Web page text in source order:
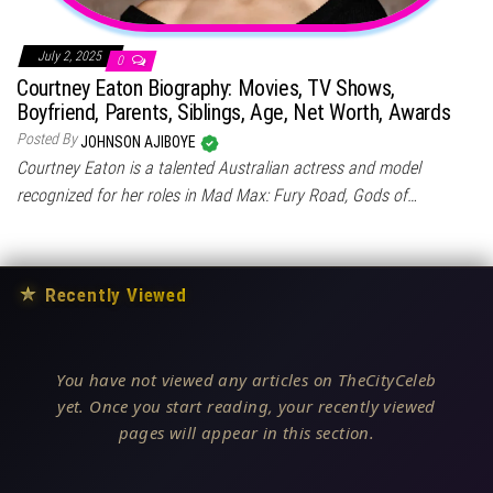
July 2, 2025 0
Courtney Eaton Biography: Movies, TV Shows,
Boyfriend, Parents, Siblings, Age, Net Worth, Awards
Posted ByJOHNSON AJIBOYE
Courtney Eaton is a talented Australian actress and model
recognized for her roles in Mad Max: Fury Road, Gods of…
★ Recently Viewed
You have not viewed any articles on TheCityCeleb
yet. Once you start reading, your recently viewed
pages will appear in this section.